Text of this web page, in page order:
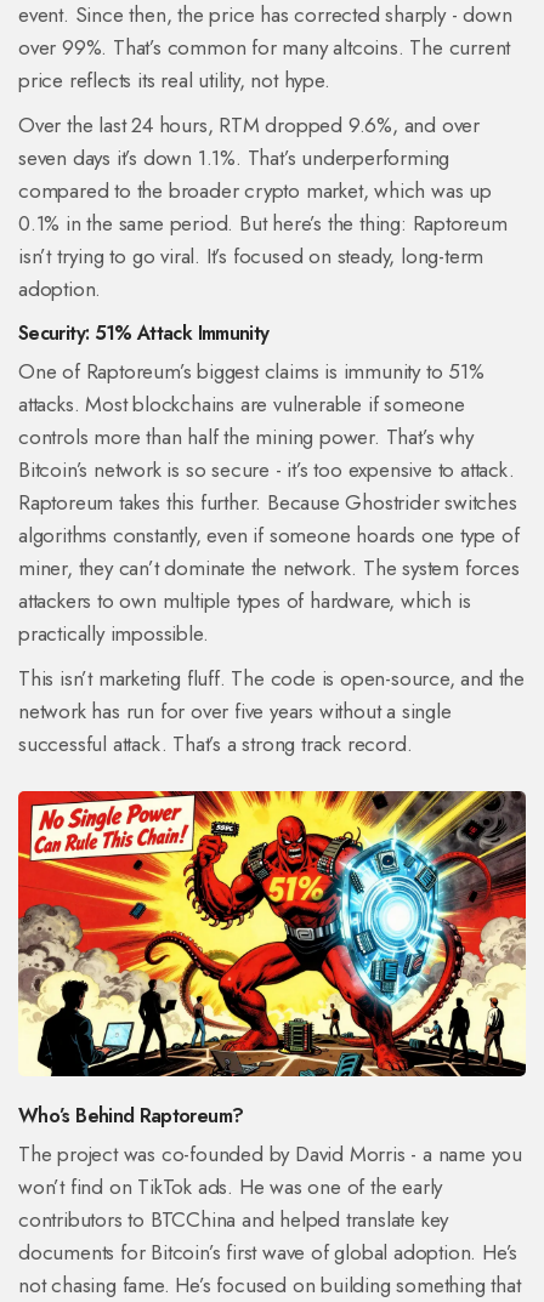
event. Since then, the price has corrected sharply - down
over 99%. That’s common for many altcoins. The current
price reflects its real utility, not hype.
Over the last 24 hours, RTM dropped 9.6%, and over
seven days it’s down 1.1%. That’s underperforming
compared to the broader crypto market, which was up
0.1% in the same period. But here’s the thing: Raptoreum
isn’t trying to go viral. It’s focused on steady, long-term
adoption.
Security: 51% Attack Immunity
One of Raptoreum’s biggest claims is immunity to 51%
attacks. Most blockchains are vulnerable if someone
controls more than half the mining power. That’s why
Bitcoin’s network is so secure - it’s too expensive to attack.
Raptoreum takes this further. Because Ghostrider switches
algorithms constantly, even if someone hoards one type of
miner, they can’t dominate the network. The system forces
attackers to own multiple types of hardware, which is
practically impossible.
This isn’t marketing fluff. The code is open-source, and the
network has run for over five years without a single
successful attack. That’s a strong track record.
Who’s Behind Raptoreum?
The project was co-founded by David Morris - a name you
won’t find on TikTok ads. He was one of the early
contributors to BTCChina and helped translate key
documents for Bitcoin’s first wave of global adoption. He’s
not chasing fame. He’s focused on building something that